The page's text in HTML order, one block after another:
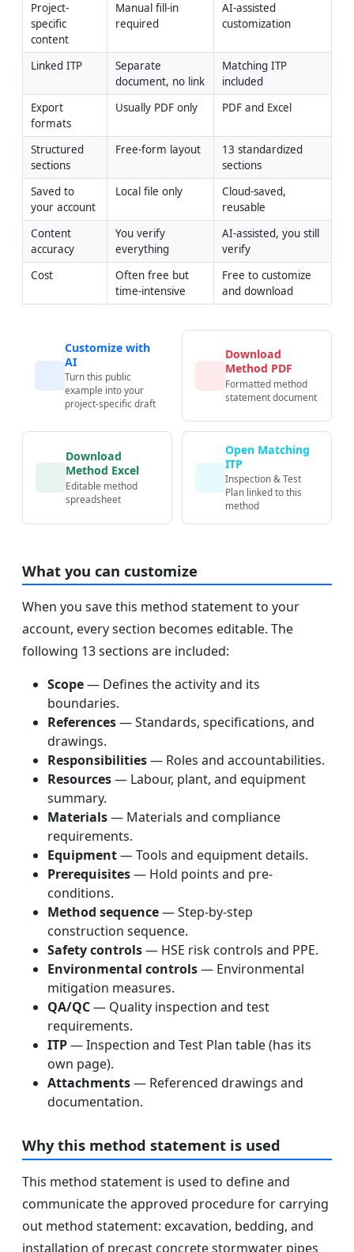
Project-
specific
content
Manual fill-in
required
AI-assisted
customization
Linked ITP
Separate
document, no link
Matching ITP
included
Export
formats
Usually PDF only PDF and Excel
Structured
sections
Free-form layout
13 standardized
sections
Saved to
your account
Local file only
Cloud-saved,
reusable
Content
accuracy
You verify
everything
AI-assisted, you still
verify
Cost
Often free but
time-intensive
Free to customize
and download
Customize with
AI
Turn this public
example into your
project-specific draft
Download
Method PDF
Formatted method
statement document
Download
Method Excel
Editable method
spreadsheet
Open Matching
ITP
Inspection & Test
Plan linked to this
method
What you can customize
When you save this method statement to your
account, every section becomes editable. The
following 13 sections are included:
Scope— Defines the activity and its
boundaries.
References— Standards, specifications, and
drawings.
Responsibilities— Roles and accountabilities.
Resources— Labour, plant, and equipment
summary.
Materials— Materials and compliance
requirements.
Equipment— Tools and equipment details.
Prerequisites— Hold points and pre-
conditions.
Method sequence— Step-by-step
construction sequence.
Safety controls— HSE risk controls and PPE.
Environmental controls— Environmental
mitigation measures.
QA/QC— Quality inspection and test
requirements.
ITP— Inspection and Test Plan table (has its
own page).
Attachments— Referenced drawings and
documentation.
Why this method statement is used
This method statement is used to define and
communicate the approved procedure for carrying
out method statement: excavation, bedding, and
installation of precast concrete stormwater pipes